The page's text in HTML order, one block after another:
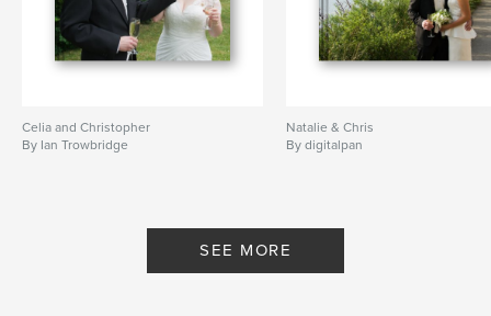
Celia and Christopher
By Ian Trowbridge
Natalie & Chris
By digitalpan
SEE MORE